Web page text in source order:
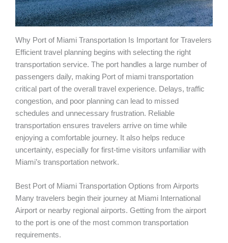
Why Port of Miami Transportation Is Important for Travelers
Efficient travel planning begins with selecting the right
transportation service. The port handles a large number of
passengers daily, making Port of miami transportation
critical part of the overall travel experience. Delays, traffic
congestion, and poor planning can lead to missed
schedules and unnecessary frustration. Reliable
transportation ensures travelers arrive on time while
enjoying a comfortable journey. It also helps reduce
uncertainty, especially for first-time visitors unfamiliar with
Miami’s transportation network.
Best Port of Miami Transportation Options from Airports
Many travelers begin their journey at Miami International
Airport or nearby regional airports. Getting from the airport
to the port is one of the most common transportation
requirements.